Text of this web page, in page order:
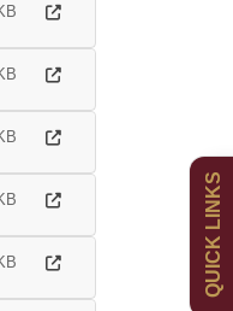
QUICK LINKS
Newsletters